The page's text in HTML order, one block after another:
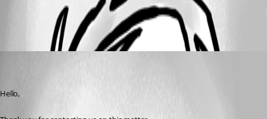
All Comments (1)
Hello,